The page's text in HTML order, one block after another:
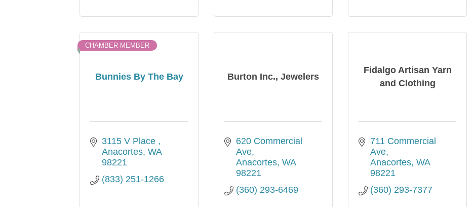
Bunnies By The Bay
CHAMBER MEMBER
3115 V Place
Anacortes WA
98221
(833) 251-1266
Burton Inc., Jewelers
620 Commercial
Ave
Anacortes WA
98221
(360) 293-6469
Fidalgo Artisan Yarn
and Clothing
711 Commercial
Ave
Anacortes WA
98221
(360) 293-7377